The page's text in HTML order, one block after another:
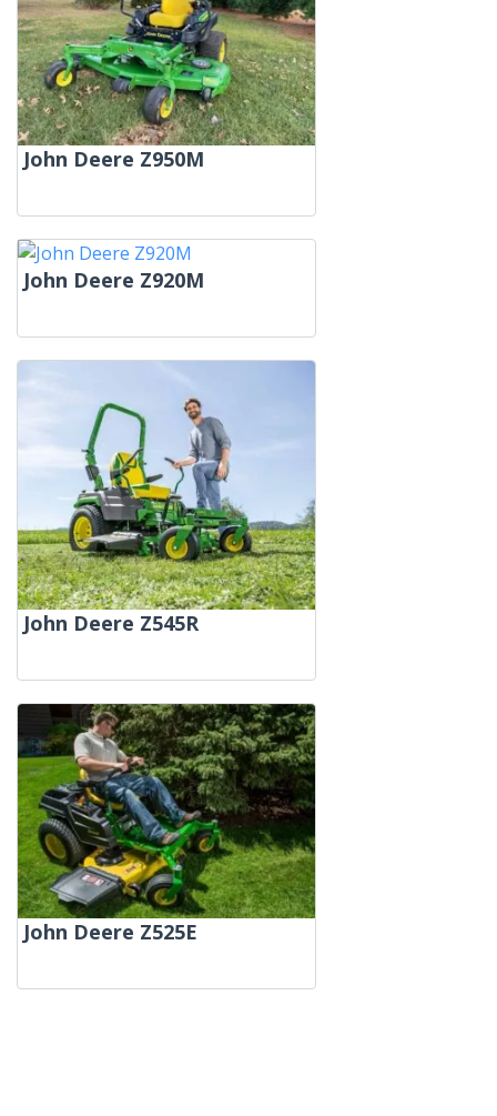
John Deere Z950M
John Deere Z920M
John Deere Z545R
John Deere Z525E